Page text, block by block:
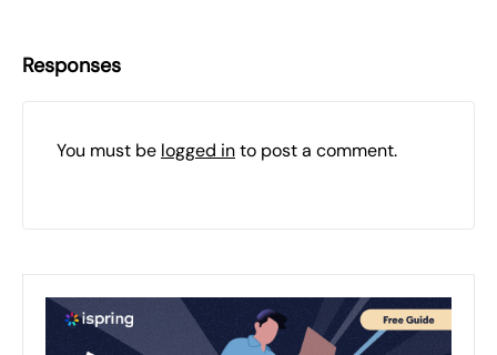
Responses
You must be logged into post a comment.